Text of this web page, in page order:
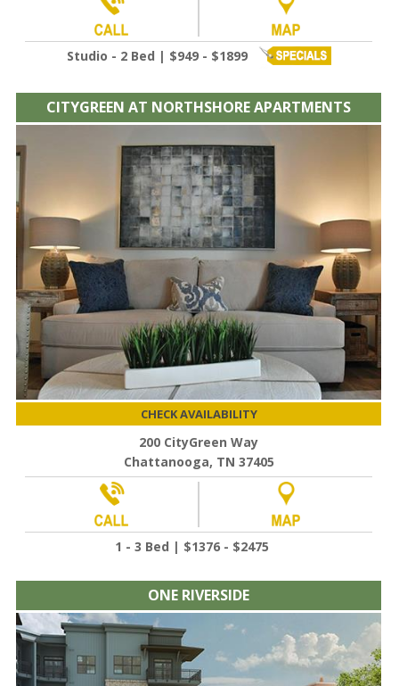
Studio - 2 Bed | $949 - $1899
CITYGREEN AT NORTHSHORE APARTMENTS
CHECK AVAILABILITY
200 CityGreen Way
Chattanooga, TN 37405
1 - 3 Bed | $1376 - $2475
ONE RIVERSIDE